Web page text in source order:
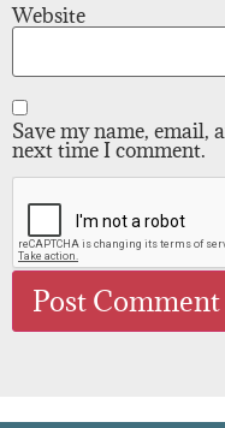
Website
Save my name, email,
next time I comment.